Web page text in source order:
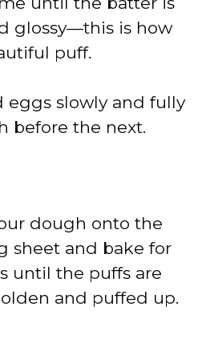
glossy—this is how
puff.
eggs slowly and fully
before the next.
dough onto the
sheet and bake for
until the puffs are
and puffed up.